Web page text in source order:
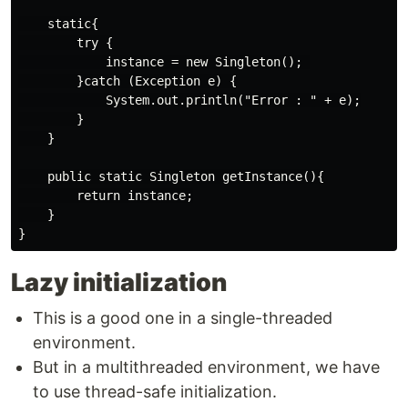
    static{
        try {
            instance = new Singleton();
        }catch (Exception e) {
            System.out.println("Error : " + e);
        }
    }
    public static Singleton getInstance(){
        return instance;
    }
Lazy initialization
This is a good one in a single-threaded
environment.
But in a multithreaded environment, we have
to use thread-safe initialization.